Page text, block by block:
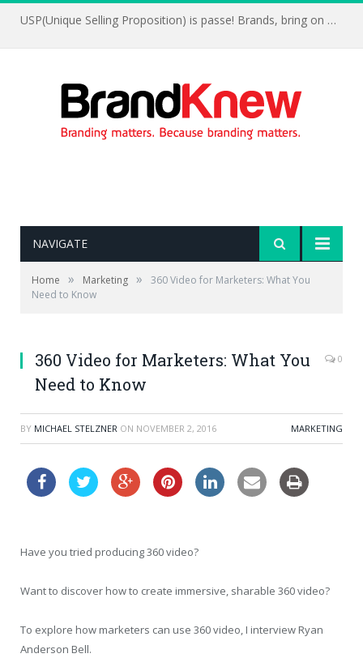
USP(Unique Selling Proposition) is passe! Brands, bring on UFP(Unique Feelings Proposition)
NAVIGATE
Home » Marketing »
360 Video for Marketers: What You
Need to Know
360 Video for Marketers: What You
Need to Know
0
BY MICHAEL STELZNER ON NOVEMBER 2, 2016 MARKETING
Have you tried producing 360 video?
Want to discover how to create immersive, sharable 360 video?
To explore how marketers can use 360 video, I interview Ryan
Anderson Bell.